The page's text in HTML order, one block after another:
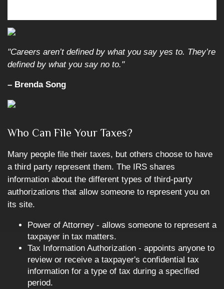
"Careers aren’t defined by what you say yes to. They’re
defined by what you say no to."
– Brenda Song
Who Can File Your Taxes?
Many people file their taxes, but others choose to have
a third party represent them. The IRS shares
information about the different types of third-party
authorizations that allow someone to represent you on
its site.
Power of Attorney - allows someone to represent a
taxpayer in tax matters.
Tax Information Authorization - appoints anyone to
review or receive a taxpayer's confidential tax
information for a type of tax during a specified
period.